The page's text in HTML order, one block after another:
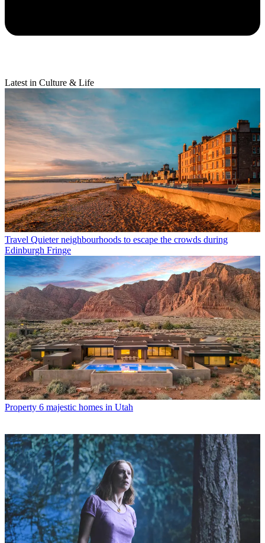
Latest in Culture & Life
Travel Quieter neighbourhoods to escape the crowds during
Edinburgh Fringe
Property 6 majestic homes in Utah